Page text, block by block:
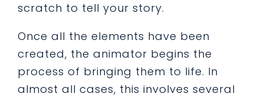
scratch to tell your story.
Once all the elements have been
created, the animator begins the
process of bringing them to life. In
almost all cases, this involves several